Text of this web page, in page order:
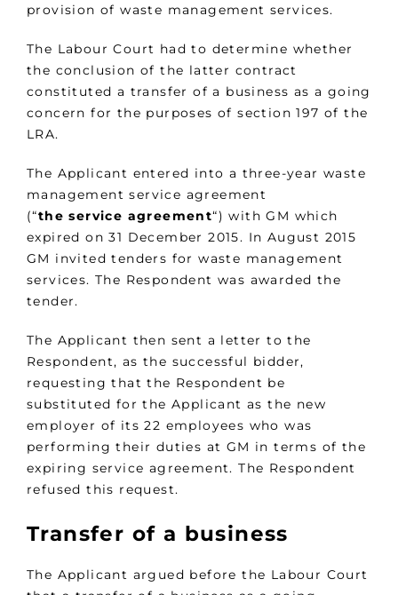
provision of waste management services.
The Labour Court had to determine whether
the conclusion of the latter contract
constituted a transfer of a business as a going
concern for the purposes of section 197 of the
LRA.
The Applicant entered into a three-year waste
management service agreement
(“the service agreement“) with GM which
expired on 31 December 2015. In August 2015
GM invited tenders for waste management
services. The Respondent was awarded the
tender.
The Applicant then sent a letter to the
Respondent, as the successful bidder,
requesting that the Respondent be
substituted for the Applicant as the new
employer of its 22 employees who was
performing their duties at GM in terms of the
expiring service agreement. The Respondent
refused this request.
Transfer of a business
The Applicant argued before the Labour Court